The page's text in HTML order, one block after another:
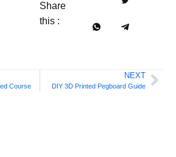
Share
this :
Course
NEXT
DIY 3D Printed Pegboard Guide